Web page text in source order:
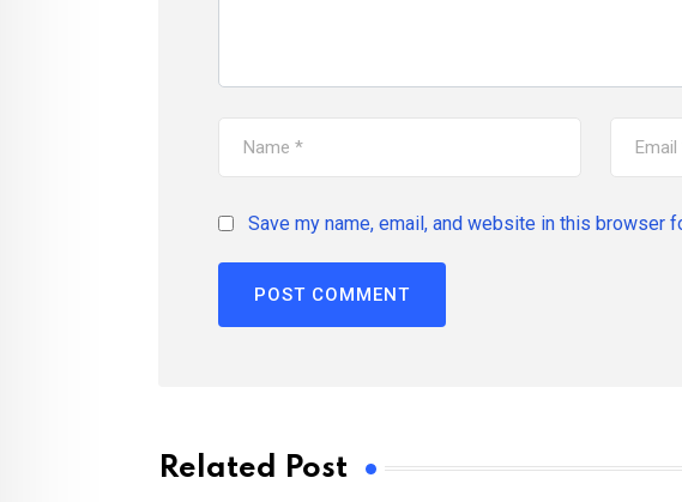
Save my name, email, and website in this browser
Related Post